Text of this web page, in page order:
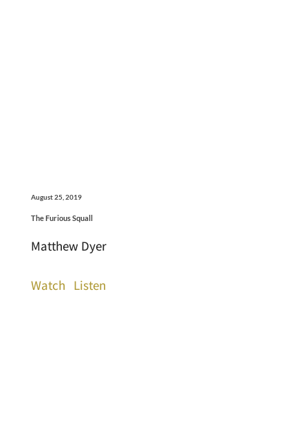
August 25, 2019
The Furious Squall
Matthew Dyer
Watch Listen